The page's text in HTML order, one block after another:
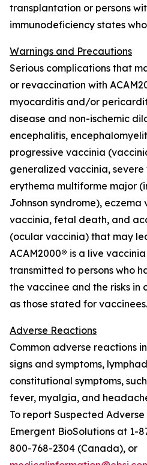
transplantation or persons
immunodeficiency states
Warnings and Precautions
Serious complications that
or revaccination with
myocarditis and/or
disease and non-ischemic
encephalitis,
progressive vaccinia
generalized vaccinia,
erythema multiforme major
Johnson syndrome),
vaccinia, fetal death, and
(ocular vaccinia) that may
ACAM2000® is a live
transmitted to persons who
the vaccinee and the risks in
as those stated for vaccinees.
Adverse Reactions
Common adverse reactions
signs and symptoms,
constitutional symptoms,
fever, myalgia, and
To report Suspected
Emergent BioSolutions at 1-
800-768-2304 (Canada), or